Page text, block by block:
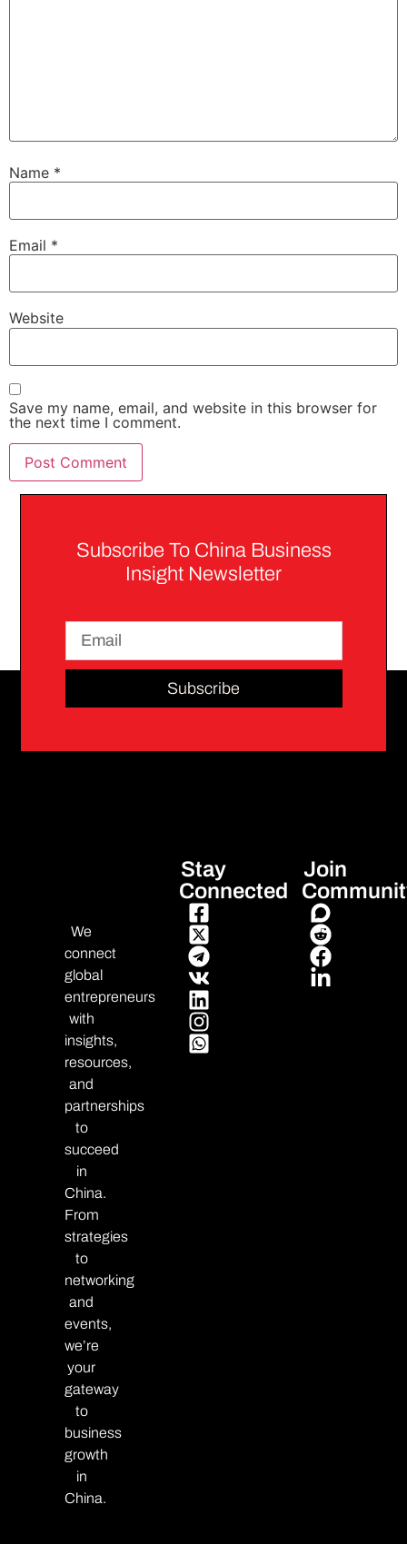
Name *
Email *
Website
Save my name, email, and website in this browser for
the next time I comment.
Subscribe To China Business
Insight Newsletter
Subscribe
We
connect
global
entrepreneurs
with
insights,
resources,
and
partnerships
to
succeed
in
China.
From
strategies
to
networking
and
events,
we’re
your
gateway
to
business
growth
in
China.
Stay
Connected
Join